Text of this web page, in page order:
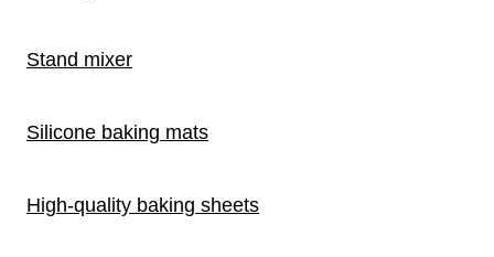
Stand mixer
Silicone baking mats
High-quality baking sheets